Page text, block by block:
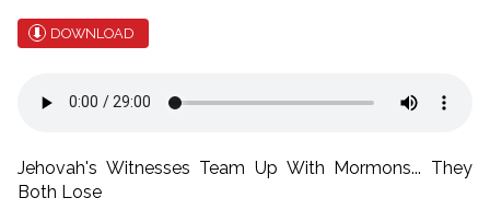
DOWNLOAD
Jehovah's Witnesses Team Up With Mormons... They
Both Lose